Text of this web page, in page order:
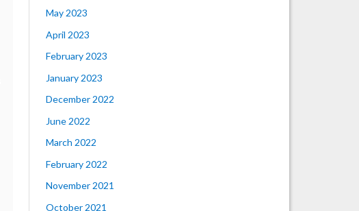
May 2023
April 2023
February 2023
January 2023
December 2022
June 2022
March 2022
February 2022
November 2021
October 2021